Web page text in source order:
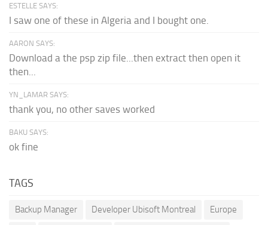
ESTELLE SAYS:
I saw one of these in Algeria and I bought one.
AARON SAYS:
Download a the psp zip file...then extract then open it
then...
YN_LAMAR SAYS:
thank you, no other saves worked
BAKU SAYS:
ok fine
TAGS
Backup Manager Developer Ubisoft Montreal Europe